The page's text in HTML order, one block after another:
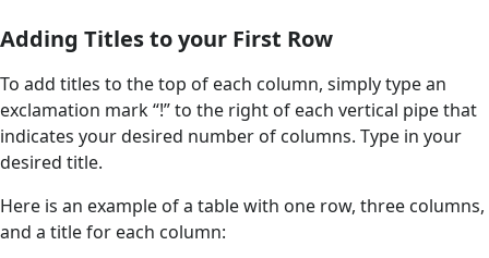
Adding Titles to your First Row
To add titles to the top of each column, simply type an
exclamation mark “!” to the right of each vertical pipe that
indicates your desired number of columns. Type in your
desired title.
Here is an example of a table with one row, three columns,
and a title for each column: